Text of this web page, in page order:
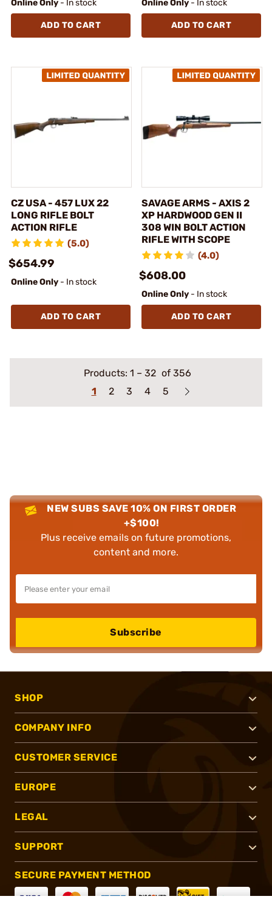
Online Only - In stock
ADD TO CART
Online Only - In stock
ADD TO CART
CZ USA - 457 LUX 22
LONG RIFLE BOLT
ACTION RIFLE
(5.0)
$654.99
Online Only - In stock
ADD TO CART
SAVAGE ARMS - AXIS 2
XP HARDWOOD GEN II
308 WIN BOLT ACTION
RIFLE WITH SCOPE
(4.0)
$608.00
Online Only - In stock
ADD TO CART
Products: 1 – 32 of 356
1
2 3 4 5
NEW SUBS SAVE 10% ON FIRST ORDER
+$100!
Plus receive emails on future promotions,
content and more.
Subscribe
SHOP
COMPANY INFO
CUSTOMER SERVICE
EUROPE
LEGAL
SUPPORT
SECURE PAYMENT METHOD